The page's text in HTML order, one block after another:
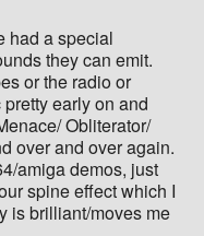
had a special
they can emit.
or the radio or
early on and
Obliterator/
over and over again.
amiga demos, just
spine effect which I
is brilliant/moves me